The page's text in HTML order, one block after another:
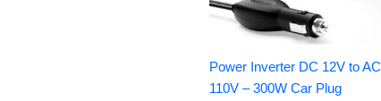
Power Inverter DC 12V to AC
110V – 300W Car Plug